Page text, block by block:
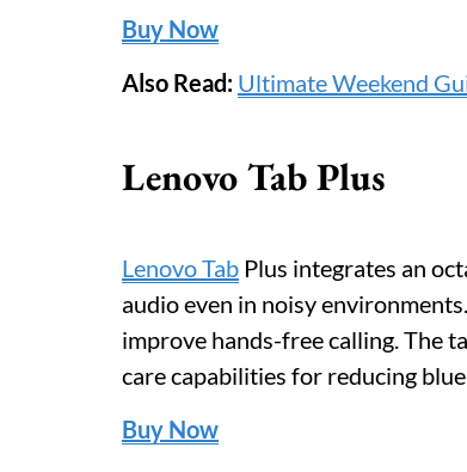
Buy Now
Also Read: Ultimate Weekend
Lenovo Tab Plus
Lenovo Tab Plus integrates an
audio even in noisy
improve hands-free calling. The
care capabilities for reducing
Buy Now